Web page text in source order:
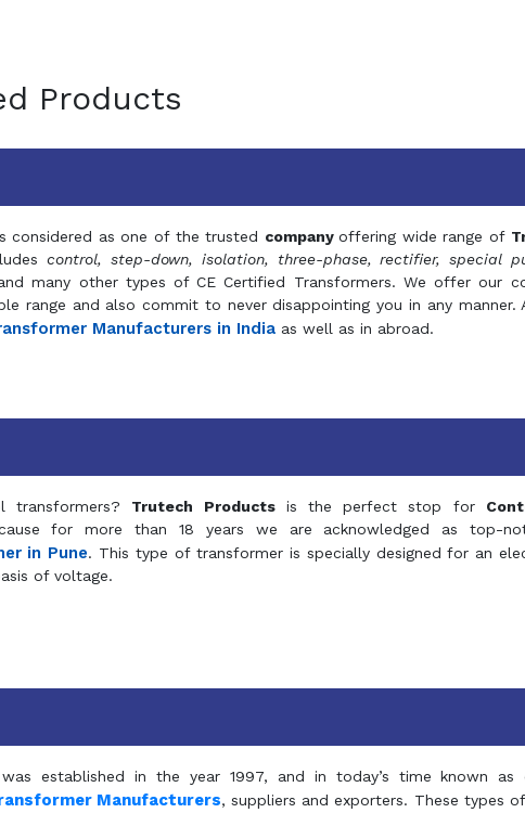
Products
considered as one of the trusted companyoffering wide range of
control, step-down, isolation, three-phase, rectifier, special
many other types of CE Certified Transformers. We offer our
range and also commit to never disappointing you in any manner.
Manufacturers in Indiaas well as in abroad.
transformers? Trutech Productsis the perfect stop for
for more than 18 years we are acknowledged as top-
in Pune. This type of transformer is specially designed for an
of voltage.
established in the year 1997, and in today’s time known
Manufacturers, suppliers and exporters. These types